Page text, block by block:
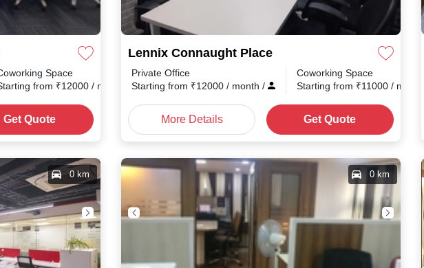
Space
from ₹12000 / month /
Get Quote
Lennix Connaught Place
Private Office
Starting from ₹12000 / month /
Coworking Space
Starting from ₹11000 / month
More Details Get Quote
0 km 0 km